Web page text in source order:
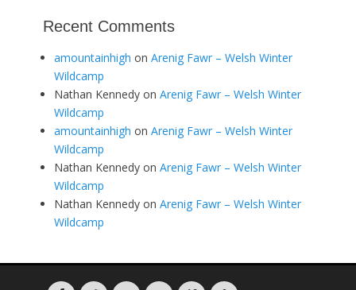
Recent Comments
amountainhigh on Arenig Fawr – Welsh Winter
Wildcamp
Nathan Kennedy on Arenig Fawr – Welsh Winter
Wildcamp
amountainhigh on Arenig Fawr – Welsh Winter
Wildcamp
Nathan Kennedy on Arenig Fawr – Welsh Winter
Wildcamp
Nathan Kennedy on Arenig Fawr – Welsh Winter
Wildcamp